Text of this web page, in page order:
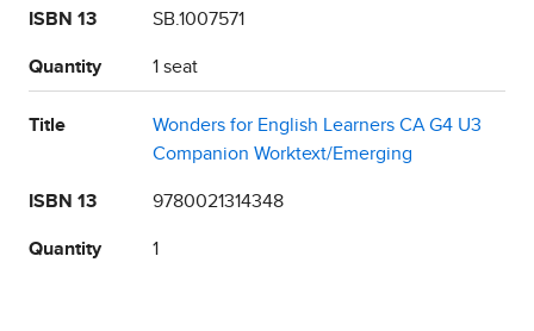
ISBN 13 SB.1007571
Quantity 1 seat
Title
Wonders for English Learners CA G4 U3
Companion Worktext/Emerging
ISBN 13 9780021314348
Quantity 1